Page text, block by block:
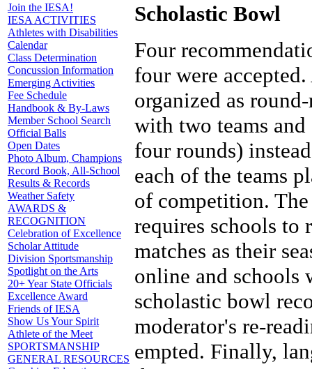
Join the IESA!
IESA ACTIVITIES
Athletes with Disabilities
Calendar
Class Determination
Concussion Information
Emerging Activities
Fee Schedule
Handbook & By-Laws
Member School Search
Official Balls
Open Dates
Photo Album, Champions
Record Book, All-School
Results & Records
Weather Safety
AWARDS &
RECOGNITION
Celebration of Excellence
Scholar Attitude
Division Sportsmanship
Spotlight on the Arts
20+ Year State Officials
Excellence Award
Friends of IESA
Show Us Your Spirit
Athlete of the Meet
SPORTSMANSHIP
GENERAL RESOURCES
Scholastic Bowl
Four
four were
organized as
with two teams
four rounds)
each of the teams
of competition.
requires schools
matches as their
online and schools
scholastic bowl
moderator's re-
empted. Finally,